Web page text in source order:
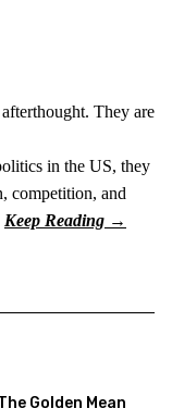
They are
in the US, they
competition, and
Golden Mean